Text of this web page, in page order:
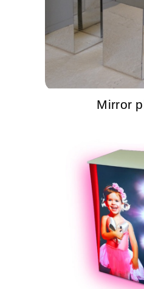
Mirror